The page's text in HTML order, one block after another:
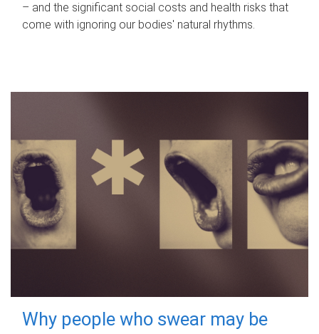
– and the significant social costs and health risks that
come with ignoring our bodies' natural rhythms.
Why people who swear may be